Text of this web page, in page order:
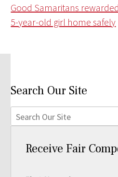
Good Samaritans
5-year-old girl home safely
Search Our Site
Receive Fair